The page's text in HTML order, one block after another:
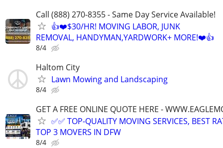
Call (888) 270-8355 - Same Day Service Available!
👍❤️$30/HR! MOVING LABOR, JUNK
REMOVAL, HANDYMAN,YARDWORK+ MORE!❤️👍
8/4
Haltom City
Lawn Mowing and Landscaping
8/4
GET A FREE ONLINE QUOTE HERE -
✅✅ TOP-QUALITY MOVING SERVICES, BEST
TOP 3 MOVERS IN DFW
8/4